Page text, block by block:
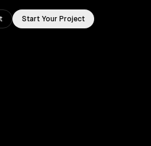
Start Your Project